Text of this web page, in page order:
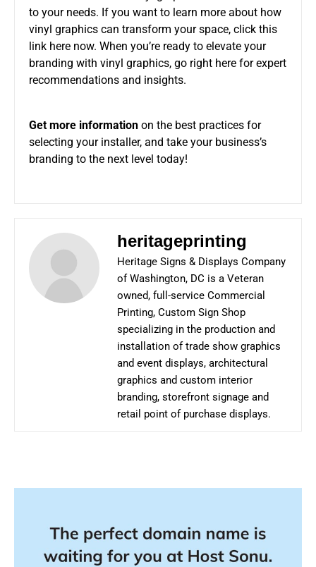
to your needs. If you want to learn more about how
vinyl graphics can transform your space, click this
link here now. When you’re ready to elevate your
branding with vinyl graphics, go right here for expert
recommendations and insights.
Get more information on the best practices for
selecting your installer, and take your business’s
branding to the next level today!
heritageprinting
Heritage Signs & Displays Company
of Washington, DC is a Veteran
owned, full-service Commercial
Printing, Custom Sign Shop
specializing in the production and
installation of trade show graphics
and event displays, architectural
graphics and custom interior
branding, storefront signage and
retail point of purchase displays.